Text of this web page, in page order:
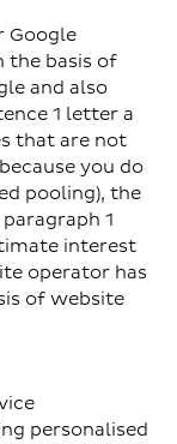
Google
the basis of
and also
1 letter a
that are not
you do
pooling), the
1
interest
operator has
of website
personalised